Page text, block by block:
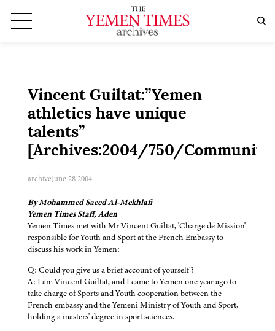
Vincent Guiltat:”Yemen
athletics have unique
talents”
[Archives:2004/750/
archiveJune 28 2004
By Mohammed Saeed Al-Mekhlafi
Yemen Times Staff, Aden
Yemen Times met with Mr Vincent Guiltat, 'Charge de Mission'
responsible for Youth and Sport at the French Embassy to
discuss his work in Yemen:
Q: Could you give us a brief account of yourself?
A: I am Vincent Guiltat, and I came to Yemen one year ago to
take charge of Sports and Youth cooperation between the
French embassy and the Yemeni Ministry of Youth and Sport,
holding a masters' degree in sport sciences.